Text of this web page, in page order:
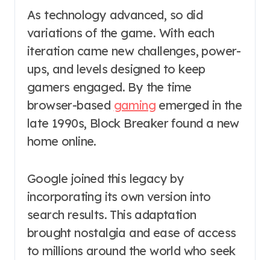
As technology advanced, so did
variations of the game. With each
iteration came new challenges, power-
ups, and levels designed to keep
gamers engaged. By the time
browser-based gaming emerged in the
late 1990s, Block Breaker found a new
home online.
Google joined this legacy by
incorporating its own version into
search results. This adaptation
brought nostalgia and ease of access
to millions around the world who seek